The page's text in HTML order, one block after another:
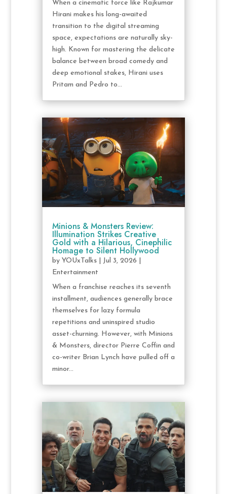
When a cinematic force like Rajkumar
Hirani makes his long-awaited
transition to the digital streaming
space, expectations are naturally sky-
high. Known for mastering the delicate
balance between broad comedy and
deep emotional stakes, Hirani uses
Pritam and Pedro to...
Minions & Monsters Review:
Illumination Strikes Creative
Gold with a Hilarious, Cinephilic
Homage to Silent Hollywood
by YOUxTalks| Jul 3, 2026
Entertainment
When a franchise reaches its seventh
installment, audiences generally brace
themselves for lazy formula
repetitions and uninspired studio
asset-churning. However, with Minions
& Monsters, director Pierre Coffin and
co-writer Brian Lynch have pulled off a
minor...